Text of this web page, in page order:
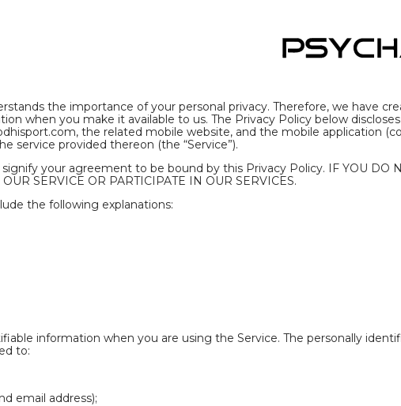
the importance of your personal privacy. Therefore, we have
when you make it available to us. The Privacy Policy below
the related mobile website, and the mobile application
service provided thereon (the “Service”).
your agreement to be bound by this Privacy Policy. IF YOU DO
SERVICE OR PARTICIPA­­TE IN OUR SERVICES.
the following explanations:
information when you are using the Service. The personally
to:
email address);